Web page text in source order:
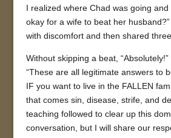
I realized where Chad was going and
okay for a wife to beat her
with discomfort and then shared
Without skipping a beat,
“These are all legitimate answers to
IF you want to live in the FALLEN
that comes sin, disease, strife, and
teaching followed to clear up this
conversation, but I will share our